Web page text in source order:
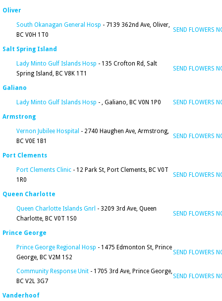
Oliver
South Okanagan General Hosp - 7139 362nd Ave, Oliver,
BC V0H 1T0
SEND FLOWERS
Salt Spring Island
Lady Minto Gulf Islands Hosp - 135 Crofton Rd, Salt
Spring Island, BC V8K 1T1
SEND FLOWERS
Galiano
Lady Minto Gulf Islands Hosp - , Galiano, BC V0N 1P0 SEND FLOWERS
Armstrong
Vernon Jubilee Hospital - 2740 Haughen Ave, Armstrong,
BC V0E 1B1
SEND FLOWERS
Port Clements
Port Clements Clinic - 12 Park St, Port Clements, BC V0T
1R0
SEND FLOWERS
Queen Charlotte
Queen Charlotte Islands Gnrl - 3209 3rd Ave, Queen
Charlotte, BC V0T 1S0
SEND FLOWERS
Prince George
Prince George Regional Hosp - 1475 Edmonton St, Prince
George, BC V2M 1S2
SEND FLOWERS
Community Response Unit - 1705 3rd Ave, Prince George,
BC V2L 3G7
SEND FLOWERS
Vanderhoof